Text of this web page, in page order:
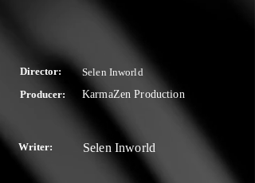
Director:
Selen Inworld
Producer:
KarmaZen Production
Writer: Selen Inworld